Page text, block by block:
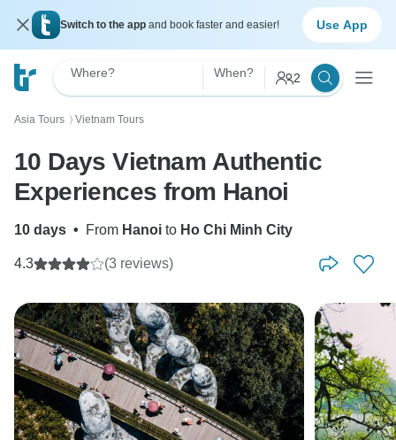
Switch to the app and book faster and easier! Use App
Where? When? 2
Asia Tours 〉 Vietnam Tours
10 Days Vietnam Authentic
Experiences from Hanoi
10 days • From Hanoi to Ho Chi Minh City
4.3 (3 reviews)